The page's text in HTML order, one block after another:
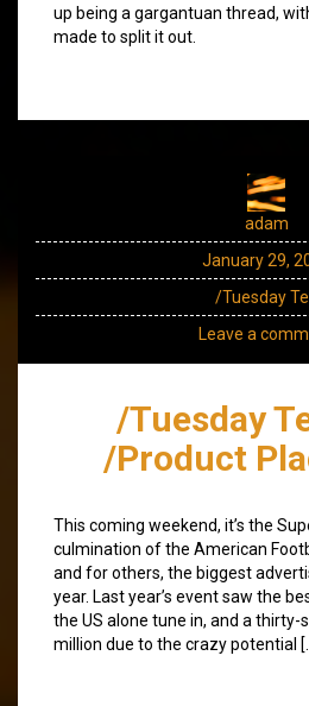
up being a gargantuan thread,
made to split it out.
adam
January 29,
/Tuesday
Leave a
/Tuesday
/Product
This coming weekend, it’s the
culmination of the American
and for others, the biggest
year. Last year’s event saw the
the US alone tune in, and a thirty-
million due to the crazy potential